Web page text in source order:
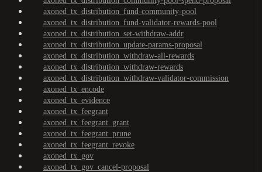
axoned_tx_distribution_fund-community-pool
axoned_tx_distribution_fund-validator-rewards-pool
axoned_tx_distribution_set-withdraw-addr
axoned_tx_distribution_update-params-proposal
axoned_tx_distribution_withdraw-all-rewards
axoned_tx_distribution_withdraw-rewards
axoned_tx_distribution_withdraw-validator-commission
axoned_tx_encode
axoned_tx_evidence
axoned_tx_feegrant
axoned_tx_feegrant_grant
axoned_tx_feegrant_prune
axoned_tx_feegrant_revoke
axoned_tx_gov
axoned_tx_gov_cancel-proposal